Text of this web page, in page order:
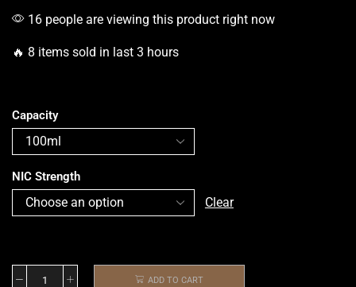
16 people are viewing this product right now
🔥 8 items sold in last 3 hours
Capacity
NIC Strength
Clear
ADD TO CART